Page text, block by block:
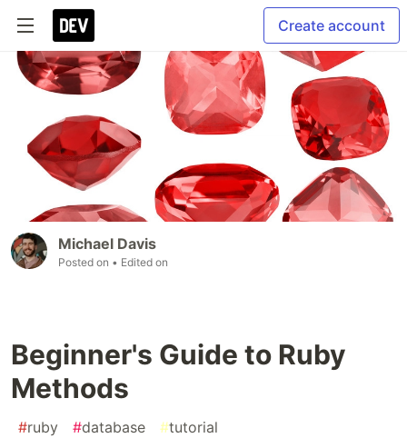
Create account
Michael Davis
Posted on • Edited on
Beginner's Guide to Ruby
Methods
#ruby #database #tutorial